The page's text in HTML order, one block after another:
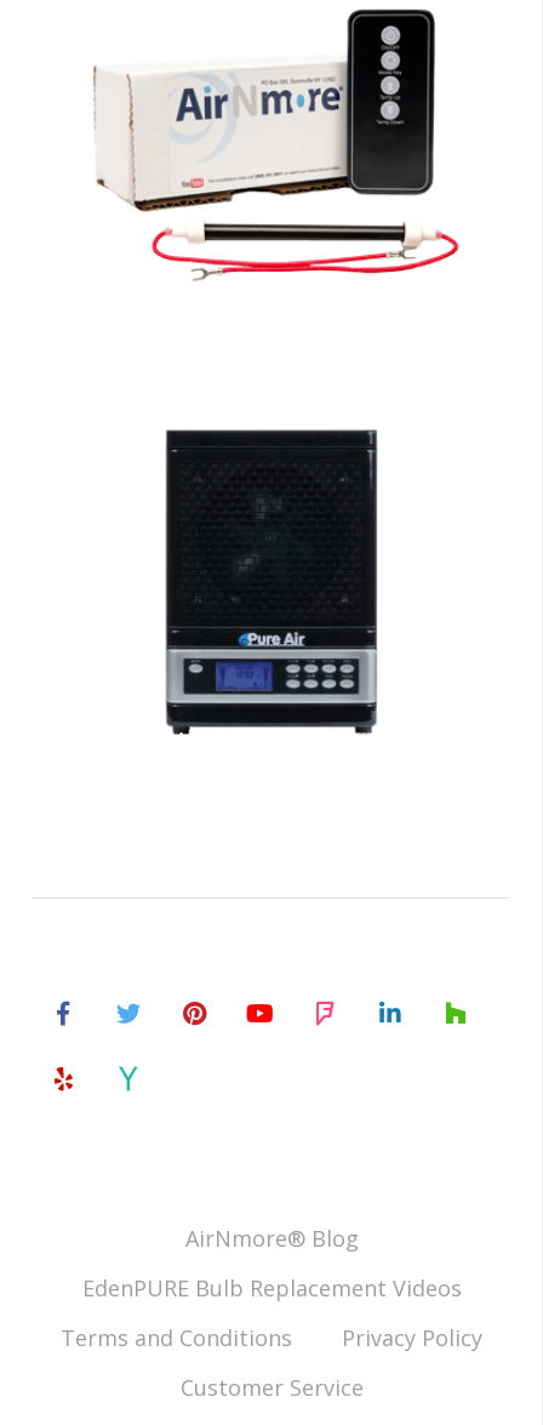
Air Purifiers
AirNmore® Blog
EdenPURE Bulb Replacement Videos
Terms and Conditions
Privacy Policy
Customer Service